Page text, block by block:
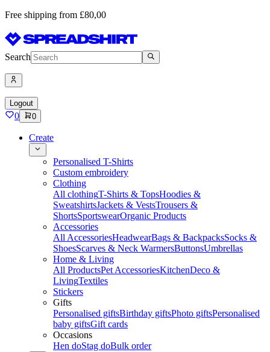
Free shipping from £80,00
Search
Logout
0 0
Create
Personalised T-Shirts
Custom embroidery
Clothing
All clothingT-Shirts & TopsHoodies &
SweatshirtsJackets & VestsTrousers &
ShortsSportswearOrganic Products
Accessories
All AccessoriesHeadwearBags & BackpacksSocks &
ShoesScarves & Neck WarmersButtonsUmbrellas
Home & Living
All ProductsPet AccessoriesKitchenDeco &
LivingTextiles
Stickers
Gifts
Personalised giftsBirthday giftsPhoto giftsPersonalised
baby giftsGift cards
Occasions
Hen doStag doBulk order